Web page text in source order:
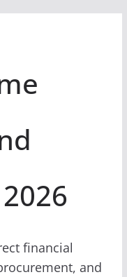
financial
and